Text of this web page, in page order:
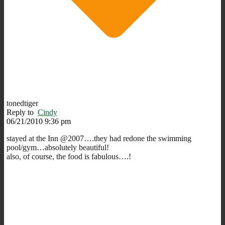
tonedtiger
Reply to Cindy
06/21/2010 9:36 pm
stayed at the Inn @2007….they had redone the swimming
pool/gym…absolutely beautiful!
also, of course, the food is fabulous….!